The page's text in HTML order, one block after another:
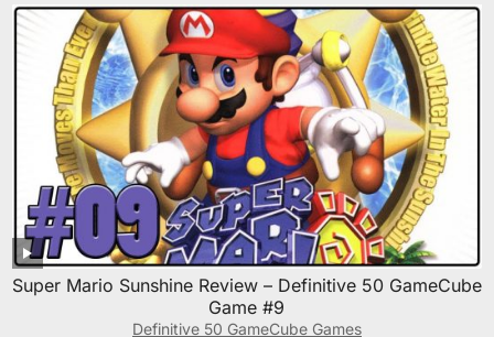
Super Mario Sunshine Review – Definitive 50 GameCube
Game #9
Definitive 50 GameCube Games